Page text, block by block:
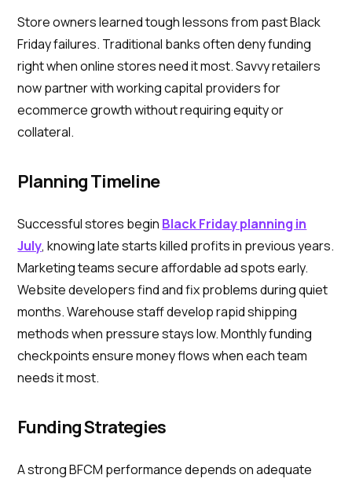
Store owners learned tough lessons from past Black
Friday failures. Traditional banks often deny funding
right when online stores need it most. Savvy retailers
now partner with working capital providers for
ecommerce growth without requiring equity or
collateral.
Planning Timeline
Successful stores begin Black Friday planning in
July, knowing late starts killed profits in previous years.
Marketing teams secure affordable ad spots early.
Website developers find and fix problems during quiet
months. Warehouse staff develop rapid shipping
methods when pressure stays low. Monthly funding
checkpoints ensure money flows when each team
needs it most.
Funding Strategies
A strong BFCM performance depends on adequate